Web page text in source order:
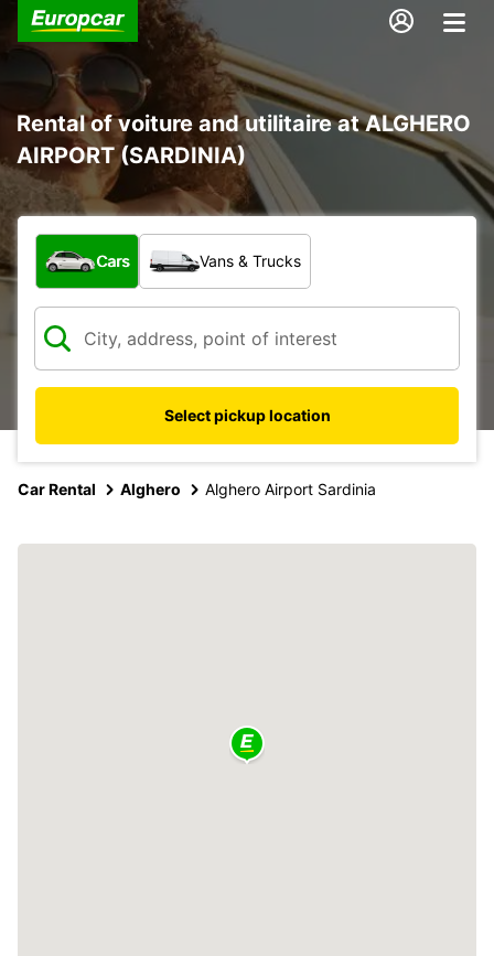
Rental of voiture and utilitaire at ALGHERO
AIRPORT (SARDINIA)
What type of vehicle?
Cars Vans & Trucks
Select pickup location
Car Rental Alghero Alghero Airport Sardinia